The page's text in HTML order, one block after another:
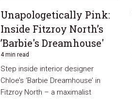
Unapologetically Pink:
Inside Fitzroy North’s
’Barbie's Dreamhouse'
4 min read
Step inside interior designer
Chloe’s ‘Barbie Dreamhouse’ in
Fitzroy North – a maximalist